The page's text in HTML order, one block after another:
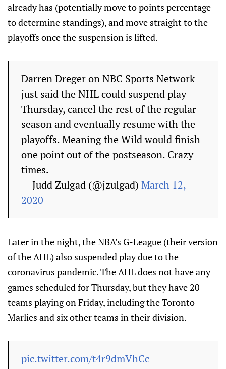
already has (potentially move to points percentage
to determine standings), and move straight to the
playoffs once the suspension is lifted.
Darren Dreger on NBC Sports Network
just said the NHL could suspend play
Thursday, cancel the rest of the regular
season and eventually resume with the
playoffs. Meaning the Wild would finish
one point out of the postseason. Crazy
times.
— Judd Zulgad (@jzulgad) March 12,
2020
Later in the night, the NBA’s G-League (their version
of the AHL) also suspended play due to the
coronavirus pandemic. The AHL does not have any
games scheduled for Thursday, but they have 20
teams playing on Friday, including the Toronto
Marlies and six other teams in their division.
pic.twitter.com/t4r9dmVhCc